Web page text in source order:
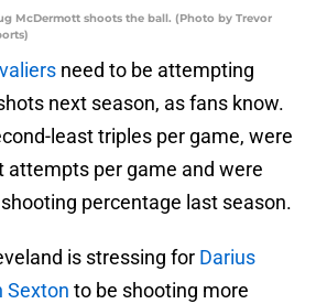
McDermott shoots the ball. (Photo by Trevor
need to be attempting
next season, as fans know.
least triples per game, were
attempts per game and were
percentage last season.
is stressing for Darius
Sexton to be shooting more